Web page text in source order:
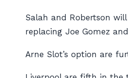
Salah and Robertson
replacing Joe Gomez
Arne Slot’s option are